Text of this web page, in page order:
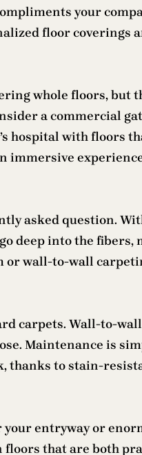
your
floor coverings
whole floors, but
a commercial
hospital with floors
immersive
asked question.
deep into the
or wall-to-wall
carpets. Wall-to-
Maintenance is
thanks to stain-
entryway or
that are both